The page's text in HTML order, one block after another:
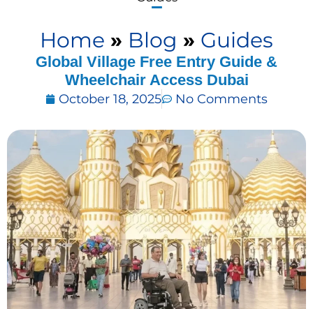
Vehicle Modifications
Home Modifications
Rent Equipment
Our Services
Book An Assessment
Contact Us
My Account
Home » Blog » Guides
Global Village Free Entry Guide &
Wheelchair Access Dubai
October 18, 2025 No Comments